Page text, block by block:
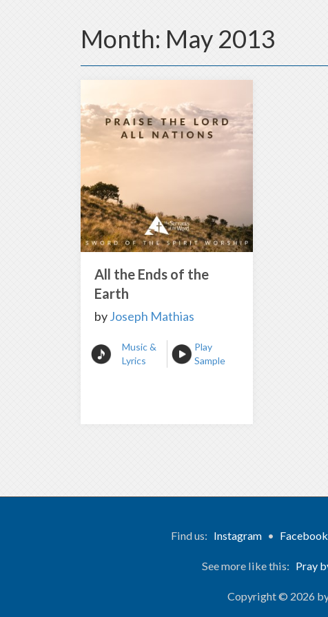
Month: May 2013
All the Ends of the
Earth
byJoseph Mathias
Music &
Lyrics
Play
Sample
Find us: Instagram • Facebook
See more like this: Pray
Copyright © 2026